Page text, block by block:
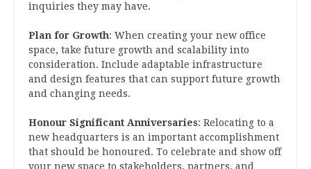
inquiries they may have.
Plan for Growth: When creating your new office
space, take future growth and scalability into
consideration. Include adaptable infrastructure
and design features that can support future growth
and changing needs.
Honour Significant Anniversaries: Relocating to a
new headquarters is an important accomplishment
that should be honoured. To celebrate and show off
your new space to stakeholders, partners, and